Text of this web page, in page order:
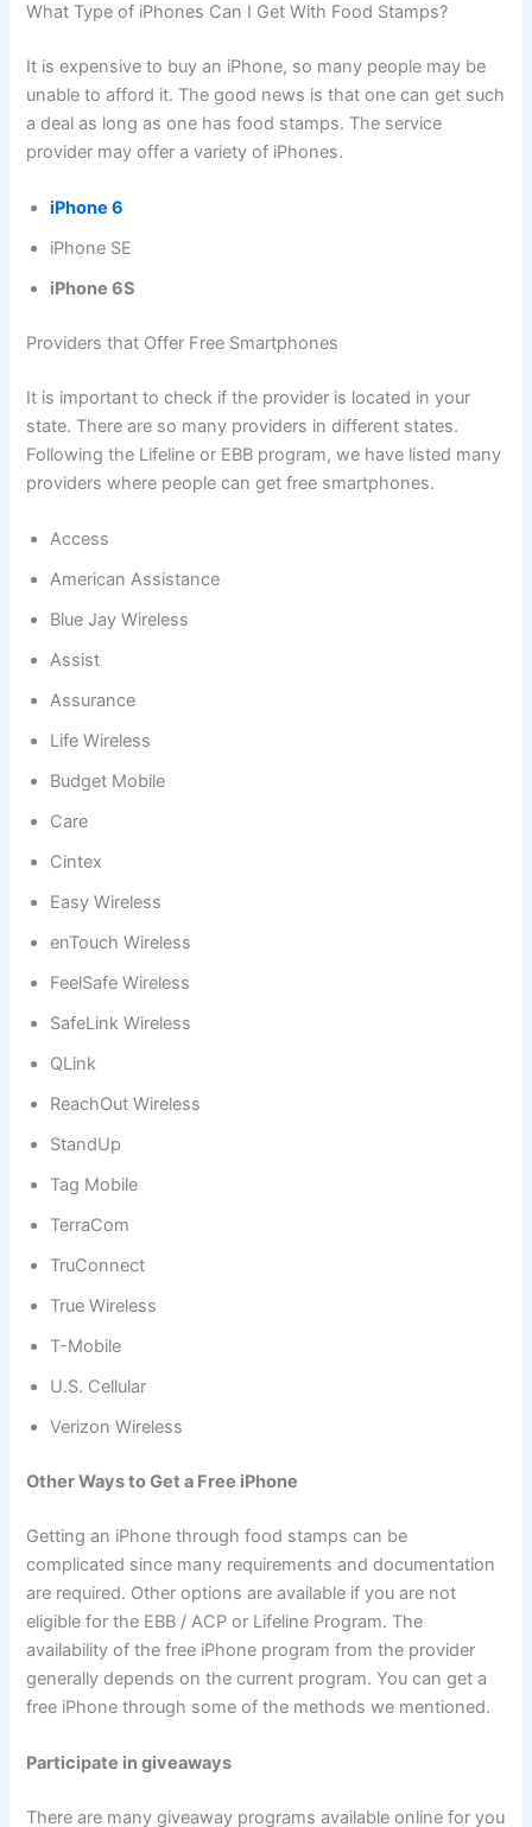
What Type of iPhones Can I Get With Food Stamps?
It is expensive to buy an iPhone, so many people may be
unable to afford it. The good news is that one can get such
a deal as long as one has food stamps. The service
provider may offer a variety of iPhones.
iPhone 6
iPhone SE
iPhone 6S
Providers that Offer Free Smartphones
It is important to check if the provider is located in your
state. There are so many providers in different states.
Following the Lifeline or EBB program, we have listed many
providers where people can get free smartphones.
Access
American Assistance
Blue Jay Wireless
Assist
Assurance
Life Wireless
Budget Mobile
Care
Cintex
Easy Wireless
enTouch Wireless
FeelSafe Wireless
SafeLink Wireless
QLink
ReachOut Wireless
StandUp
Tag Mobile
TerraCom
TruConnect
True Wireless
T-Mobile
U.S. Cellular
Verizon Wireless
Other Ways to Get a Free iPhone
Getting an iPhone through food stamps can be
complicated since many requirements and documentation
are required. Other options are available if you are not
eligible for the EBB / ACP or Lifeline Program. The
availability of the free iPhone program from the provider
generally depends on the current program. You can get a
free iPhone through some of the methods we mentioned.
Participate in giveaways
There are many giveaway programs available online for you